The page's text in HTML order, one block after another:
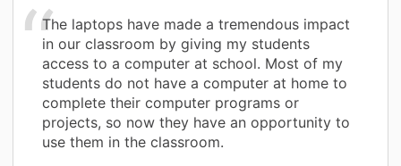
The laptops have made a tremendous impact
in our classroom by giving my students
access to a computer at school. Most of my
students do not have a computer at home to
complete their computer programs or
projects, so now they have an opportunity to
use them in the classroom.